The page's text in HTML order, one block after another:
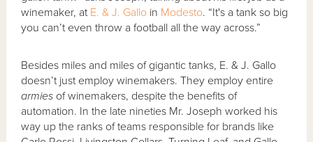
winemaker, at E. & J. Gallo in Modesto. “It's a tank so big
you can’t even throw a football all the way across.”
Besides miles and miles of gigantic tanks, E. & J. Gallo
doesn’t just employ winemakers. They employ entire
armies of winemakers, despite the benefits of
automation. In the late nineties Mr. Joseph worked his
way up the ranks of teams responsible for brands like